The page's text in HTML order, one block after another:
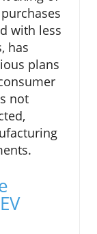
with less
has
plans
not